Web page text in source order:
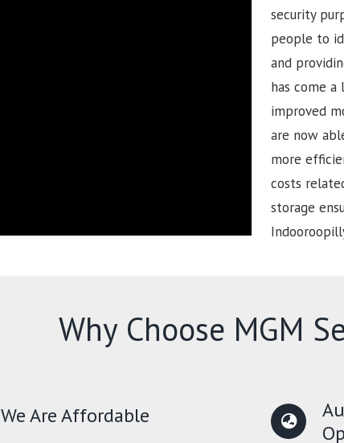
security
people to
and
has come
improved
are now
more
costs
storage
Why Choose MGM
We Are Affordable